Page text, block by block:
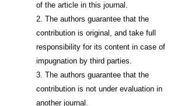
of the article in this journal.
2. The authors guarantee that the
contribution is original, and take full
responsibility for its content in case of
impugnation by third parties.
3. The authors guarantee that the
contribution is not under evaluation in
another journal.